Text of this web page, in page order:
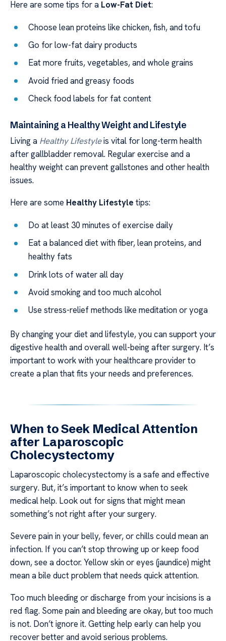
Here are some tips for a Low-Fat Diet:
Choose lean proteins like chicken, fish, and tofu
Go for low-fat dairy products
Eat more fruits, vegetables, and whole grains
Avoid fried and greasy foods
Check food labels for fat content
Maintaining a Healthy Weight and Lifestyle
Living a Healthy Lifestyleis vital for long-term health
after gallbladder removal. Regular exercise and a
healthy weight can prevent gallstones and other health
issues.
Here are some Healthy Lifestyle tips:
Do at least 30 minutes of exercise daily
Eat a balanced diet with fiber, lean proteins, and
healthy fats
Drink lots of water all day
Avoid smoking and too much alcohol
Use stress-relief methods like meditation or yoga
By changing your diet and lifestyle, you can support your
digestive health and overall well-being after surgery. It’s
important to work with your healthcare provider to
create a plan that fits your needs and preferences.
When to Seek Medical Attention
after Laparoscopic
Cholecystectomy
Laparoscopic cholecystectomy is a safe and effective
surgery. But, it’s important to know when to seek
medical help. Look out for signs that might mean
something’s not right after your surgery.
Severe pain in your belly, fever, or chills could mean an
infection. If you can’t stop throwing up or keep food
down, see a doctor. Yellow skin or eyes (jaundice) might
mean a bile duct problem that needs quick attention.
Too much bleeding or discharge from your incisions is a
red flag. Some pain and bleeding are okay, but too much
is not. Don’t ignore it. Getting help early can help you
recover better and avoid serious problems.